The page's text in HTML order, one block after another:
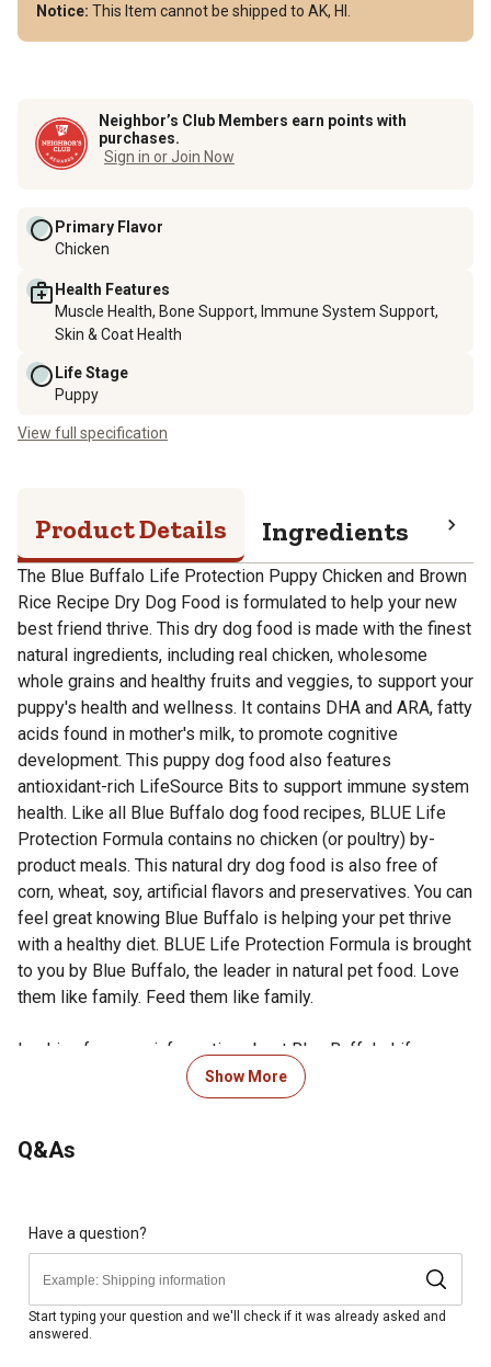
Notice: This Item cannot be shipped to AK, HI.
Neighbor’s Club Members earn points with
purchases.
Sign in or Join Now
Primary Flavor
Chicken
Health Features
Muscle Health, Bone Support, Immune System Support,
Skin & Coat Health
Life Stage
Puppy
View full specification
Product Details Ingredients
The Blue Buffalo Life Protection Puppy Chicken and Brown
Rice Recipe Dry Dog Food is formulated to help your new
best friend thrive. This dry dog food is made with the finest
natural ingredients, including real chicken, wholesome
whole grains and healthy fruits and veggies, to support your
puppy's health and wellness. It contains DHA and ARA, fatty
acids found in mother's milk, to promote cognitive
development. This puppy dog food also features
antioxidant-rich LifeSource Bits to support immune system
health. Like all Blue Buffalo dog food recipes, BLUE Life
Protection Formula contains no chicken (or poultry) by-
product meals. This natural dry dog food is also free of
corn, wheat, soy, artificial flavors and preservatives. You can
feel great knowing Blue Buffalo is helping your pet thrive
with a healthy diet. BLUE Life Protection Formula is brought
to you by Blue Buffalo, the leader in natural pet food. Love
them like family. Feed them like family.
Looking for more information about Blue Buffalo Life
Protection Dry Dog Food? Visit the Product Documents
section for additional product information, guides and other
Real Chicken First: This Blue Buffalo dog food is made
Made with wholesome whole grains, plus garden
veggies and fruit
Nutrition for Puppies: BLUE Life Protection Formula dry
puppy food supports healthy muscle growth, strong
bones and teeth and healthy skin and coat
Show More
Q&As
Have a question?
Start typing your question and we'll check if it was already asked and
answered.